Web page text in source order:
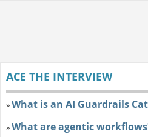
ACE THE INTERVIEW
»What is an AI Guardrails
»What are agentic